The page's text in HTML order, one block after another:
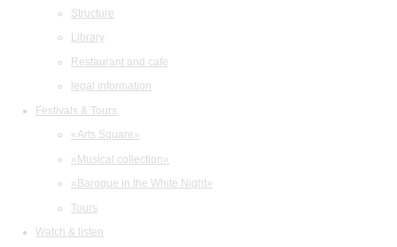
Structure
Library
Restaurant and cafe
legal information
Festivals & Tours
«Arts Square»
«Musical collection»
«Baroque in the White Night»
Tours
Watch & listen